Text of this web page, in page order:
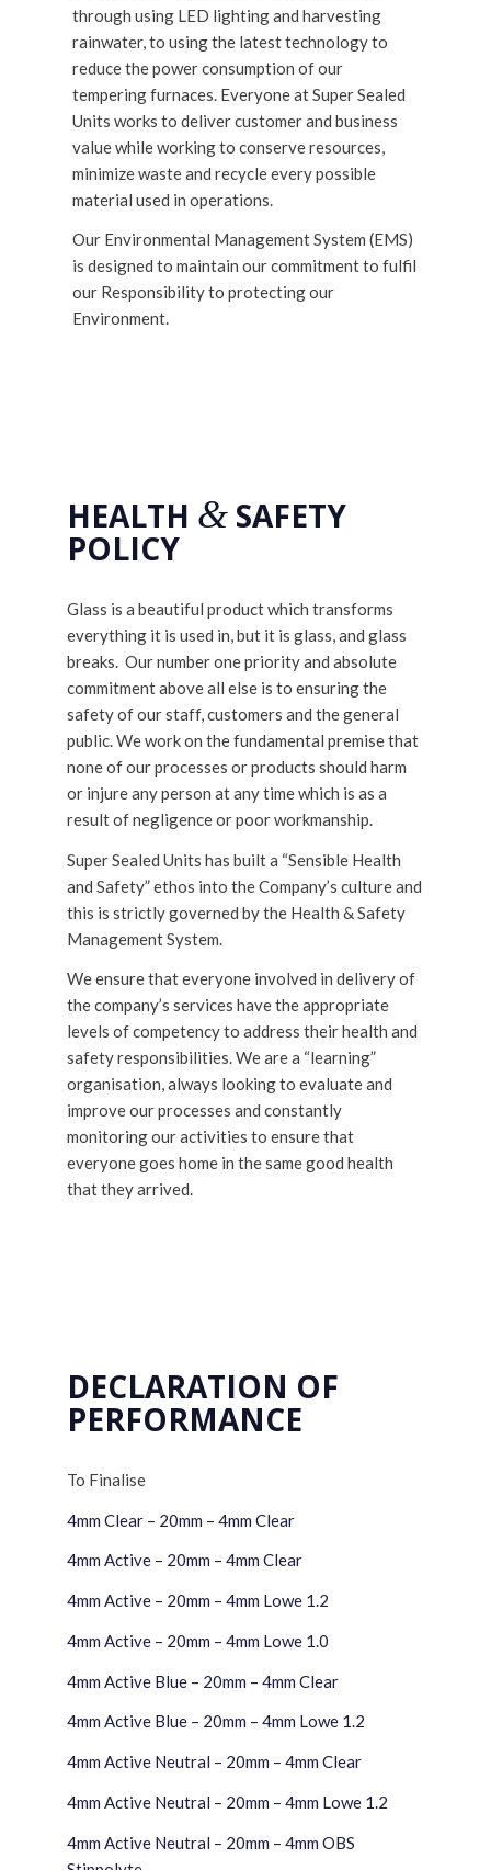
through using LED lighting and harvesting
rainwater, to using the latest technology to
reduce the power consumption of our
tempering furnaces. Everyone at Super Sealed
Units works to deliver customer and business
value while working to conserve resources,
minimize waste and recycle every possible
material used in operations.
Our Environmental Management System (EMS)
is designed to maintain our commitment to fulfil
our Responsibility to protecting our
Environment.
HEALTH & SAFETY
POLICY
Glass is a beautiful product which transforms
everything it is used in, but it is glass, and glass
breaks. Our number one priority and absolute
commitment above all else is to ensuring the
safety of our staff, customers and the general
public. We work on the fundamental premise that
none of our processes or products should harm
or injure any person at any time which is as a
result of negligence or poor workmanship.
Super Sealed Units has built a “Sensible Health
and Safety” ethos into the Company’s culture and
this is strictly governed by the Health & Safety
Management System.
We ensure that everyone involved in delivery of
the company’s services have the appropriate
levels of competency to address their health and
safety responsibilities. We are a “learning”
organisation, always looking to evaluate and
improve our processes and constantly
monitoring our activities to ensure that
everyone goes home in the same good health
that they arrived.
DECLARATION OF
PERFORMANCE
To Finalise
4mm Clear – 20mm – 4mm Clear
4mm Active – 20mm – 4mm Clear
4mm Active – 20mm – 4mm Lowe 1.2
4mm Active – 20mm – 4mm Lowe 1.0
4mm Active Blue – 20mm – 4mm Clear
4mm Active Blue – 20mm – 4mm Lowe 1.2
4mm Active Neutral – 20mm – 4mm Clear
4mm Active Neutral – 20mm – 4mm Lowe 1.2
4mm Active Neutral – 20mm – 4mm OBS